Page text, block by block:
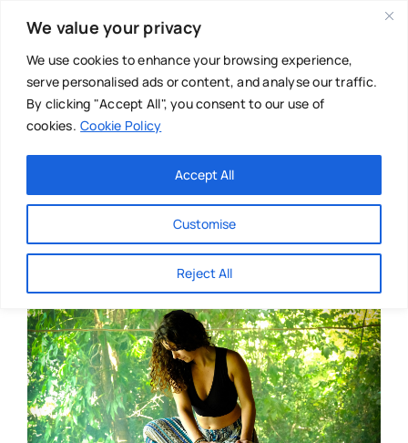
We value your privacy
We use cookies to enhance your browsing experience,
serve personalised ads or content, and analyse our traffic.
By clicking "Accept All", you consent to our use of
cookies. Cookie Policy
Customise
Reject All
Accept All
content
Main Menu
About
Directories
Events
Resources
Chiropractor
Mental Health